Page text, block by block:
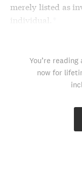
merely listed as
individual.
You’re
now for